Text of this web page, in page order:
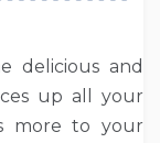
delicious and
up all your
more to your